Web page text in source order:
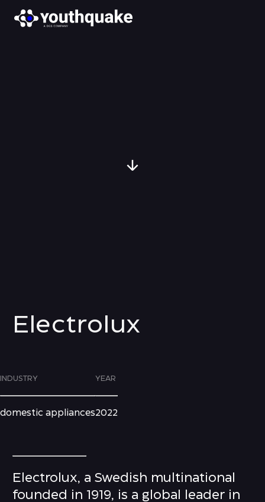
Electrolux
INDUSTRY
domestic appliances
YEAR
2022
Electrolux, a Swedish multinational
founded in 1919, is a global leader in